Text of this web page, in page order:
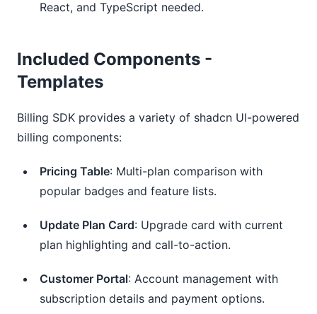
React, and TypeScript needed.
Included Components -
Templates
Billing SDK provides a variety of shadcn UI-powered
billing components:
Pricing Table: Multi-plan comparison with
popular badges and feature lists.
Update Plan Card: Upgrade card with current
plan highlighting and call-to-action.
Customer Portal: Account management with
subscription details and payment options.